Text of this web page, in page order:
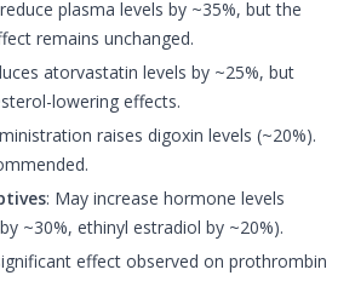
plasma levels by ~35%, but the
remains unchanged.
atorvastatin levels by ~25%, but
lowering effects.
raises digoxin levels (~20%).
: May increase hormone levels
~30%, ethinyl estradiol by ~20%).
effect observed on prothrombin